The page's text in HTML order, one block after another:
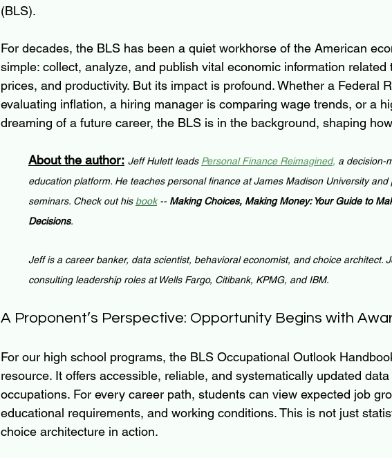
(BLS).
For decades, the BLS has been a quiet workhorse of the American
simple: collect, analyze, and publish vital economic information related
prices, and productivity. But its impact is profound. Whether a Federal
evaluating inflation, a hiring manager is comparing wage trends, or a
dreaming of a future career, the BLS is in the background, shaping
About the author: Jeff Hulett leads Personal Finance Reimagined, a decision-
education platform. He teaches personal finance at James Madison University
seminars. Check out his book -- Making Choices, Making Money: Your Guide to
Decisions.
Jeff is a career banker, data scientist, behavioral economist, and choice architect.
consulting leadership roles at Wells Fargo, Citibank, KPMG, and IBM.
A Proponent’s Perspective: Opportunity Begins with
For our high school programs, the BLS Occupational Outlook
resource. It offers accessible, reliable, and systematically updated
occupations. For every career path, students can view expected job
educational requirements, and working conditions. This is not just
choice architecture in action.